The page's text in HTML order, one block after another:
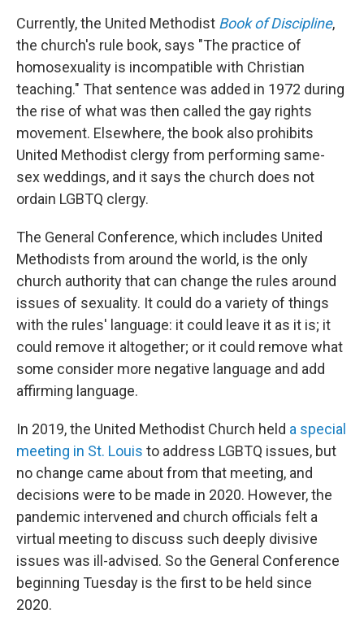
Currently, the United Methodist Book of Discipline,
the church's rule book, says "The practice of
homosexuality is incompatible with Christian
teaching." That sentence was added in 1972 during
the rise of what was then called the gay rights
movement. Elsewhere, the book also prohibits
United Methodist clergy from performing same-
sex weddings, and it says the church does not
ordain LGBTQ clergy.
The General Conference, which includes United
Methodists from around the world, is the only
church authority that can change the rules around
issues of sexuality. It could do a variety of things
with the rules' language: it could leave it as it is; it
could remove it altogether; or it could remove what
some consider more negative language and add
affirming language.
In 2019, the United Methodist Church held a special
meeting in St. Louis to address LGBTQ issues, but
no change came about from that meeting, and
decisions were to be made in 2020. However, the
pandemic intervened and church officials felt a
virtual meeting to discuss such deeply divisive
issues was ill-advised. So the General Conference
beginning Tuesday is the first to be held since
2020.